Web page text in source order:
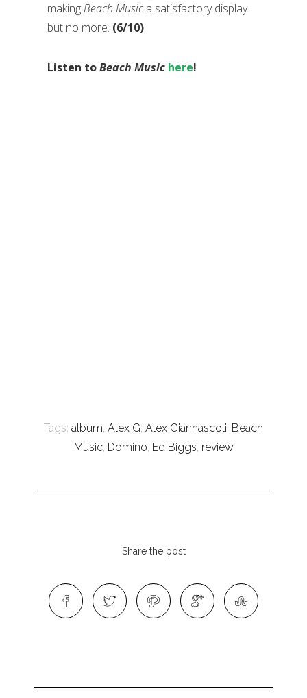
makingBeach Musica satisfactory display
but no more. (6/10)
Listen toBeach Music here!
Tags: album, Alex G, Alex Giannascoli, Beach
Music, Domino, Ed Biggs, review
Share the post